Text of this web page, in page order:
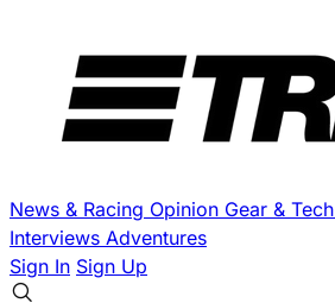
News & Racing Opinion Gear & Tech
Interviews Adventures
Sign In Sign Up